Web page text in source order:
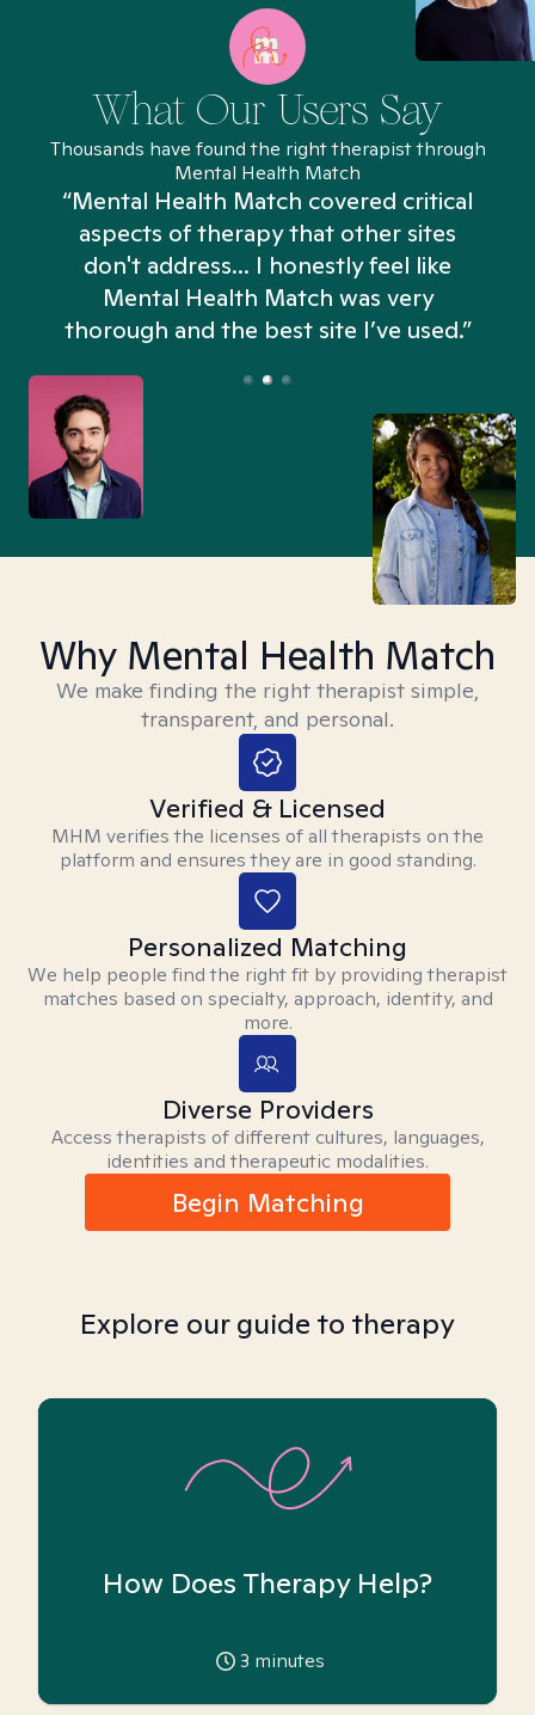
What Our Users Say
Thousands have found the right therapist through
Mental Health Match
“Mental Health Match covered critical
aspects of therapy that other sites
don't address... I honestly feel like
Mental Health Match was very
thorough and the best site I’ve used.”
Why Mental Health Match
We make finding the right therapist simple,
transparent, and personal.
Verified & Licensed
MHM verifies the licenses of all therapists on the
platform and ensures they are in good standing.
Personalized Matching
We help people find the right fit by providing therapist
matches based on specialty, approach, identity, and
more.
Diverse Providers
Access therapists of different cultures, languages,
identities and therapeutic modalities.
Begin Matching
Explore our guide to therapy
How Does Therapy Help?
3 minutes